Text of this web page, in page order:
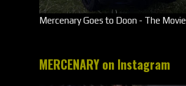
Mercenary Goes to Doon - The Movie
MERCENARY on Instagram